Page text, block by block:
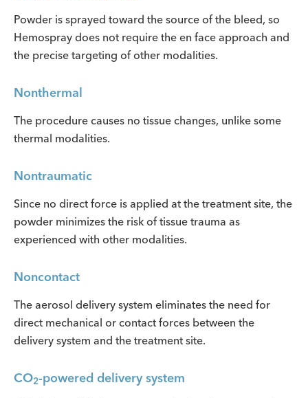
Powder is sprayed toward the source of the bleed, so
Hemospray does not require the en face approach and
the precise targeting of other modalities.
Nonthermal
The procedure causes no tissue changes, unlike some
thermal modalities.
Nontraumatic
Since no direct force is applied at the treatment site, the
powder minimizes the risk of tissue trauma as
experienced with other modalities.
Noncontact
The aerosol delivery system eliminates the need for
direct mechanical or contact forces between the
delivery system and the treatment site.
CO2-powered delivery system